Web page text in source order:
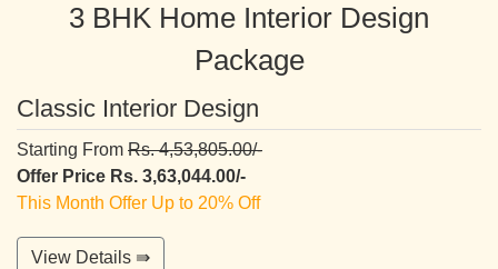
3 BHK Home Interior Design
Package
Classic Interior Design
Starting From Rs. 4,53,805.00/-
Offer Price Rs. 3,63,044.00/-
This Month Offer Up to 20% Off
View Details ⇛